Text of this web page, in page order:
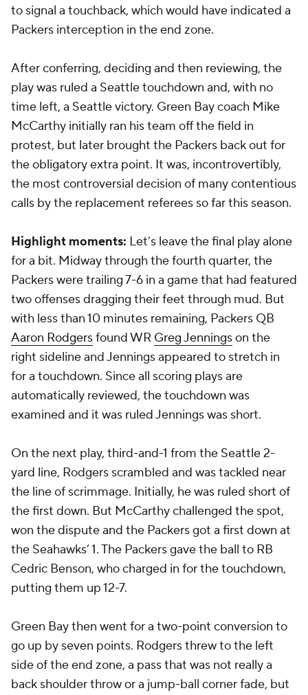
to signal a touchback, which would have indicated a
Packers interception in the end zone.
After conferring, deciding and then reviewing, the
play was ruled a Seattle touchdown and, with no
time left, a Seattle victory. Green Bay coach Mike
McCarthy initially ran his team off the field in
protest, but later brought the Packers back out for
the obligatory extra point. It was, incontrovertibly,
the most controversial decision of many contentious
calls by the replacement referees so far this season.
Highlight moments: Let’s leave the final play alone
for a bit. Midway through the fourth quarter, the
Packers were trailing 7-6 in a game that had featured
two offenses dragging their feet through mud. But
with less than 10 minutes remaining, Packers QB
Aaron Rodgersfound WR Greg Jenningson the
right sideline and Jennings appeared to stretch in
for a touchdown. Since all scoring plays are
automatically reviewed, the touchdown was
examined and it was ruled Jennings was short.
On the next play, third-and-1 from the Seattle 2-
yard line, Rodgers scrambled and was tackled near
the line of scrimmage. Initially, he was ruled short of
the first down. But McCarthy challenged the spot,
won the dispute and the Packers got a first down at
the Seahawks’ 1. The Packers gave the ball to RB
Cedric Benson, who charged in for the touchdown,
putting them up 12-7.
Green Bay then went for a two-point conversion to
go up by seven points. Rodgers threw to the left
side of the end zone, a pass that was not really a
back shoulder throw or a jump-ball corner fade, but